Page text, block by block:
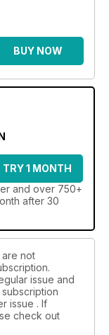
BUY NOW
TRY 1 MONTH
and over 750+
after 30
are not
issue and
issue . If
check out